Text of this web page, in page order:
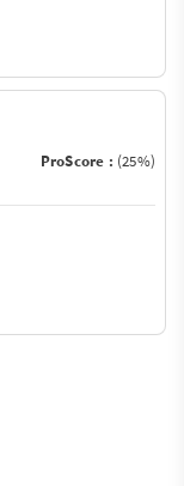
ProScore : (25%)